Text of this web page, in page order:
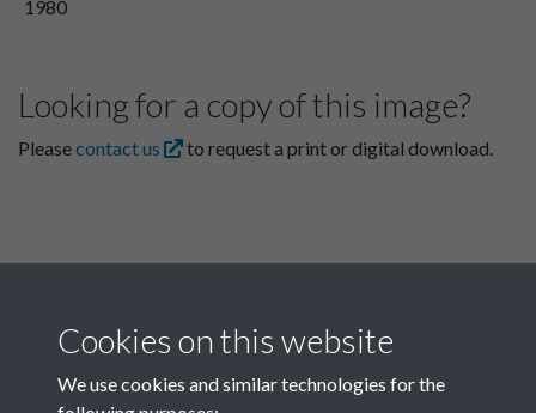
1980
Looking for a copy of this image?
Pleasecontact us to request a print or digital download.
Cookies on this website
We use cookies and similar technologies for the